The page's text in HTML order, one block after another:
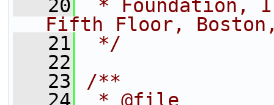
   20
* Foundation,
Fifth Floor, Boston,
   21
*/
   22
   23
/**
   24
* @file